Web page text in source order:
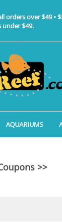
orders over $49 •
under $49.
&
AQUARIUMS
Coralife
Coralife
Aquariums
>>